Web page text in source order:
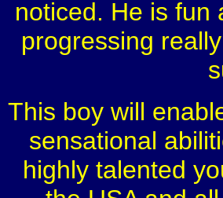
noticed. He is fun
progressing
This boy will
sensational
highly talented